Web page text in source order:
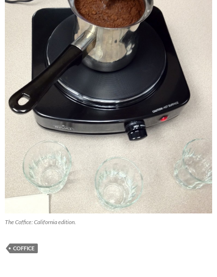
The Coffice: California edition.
COFFICE